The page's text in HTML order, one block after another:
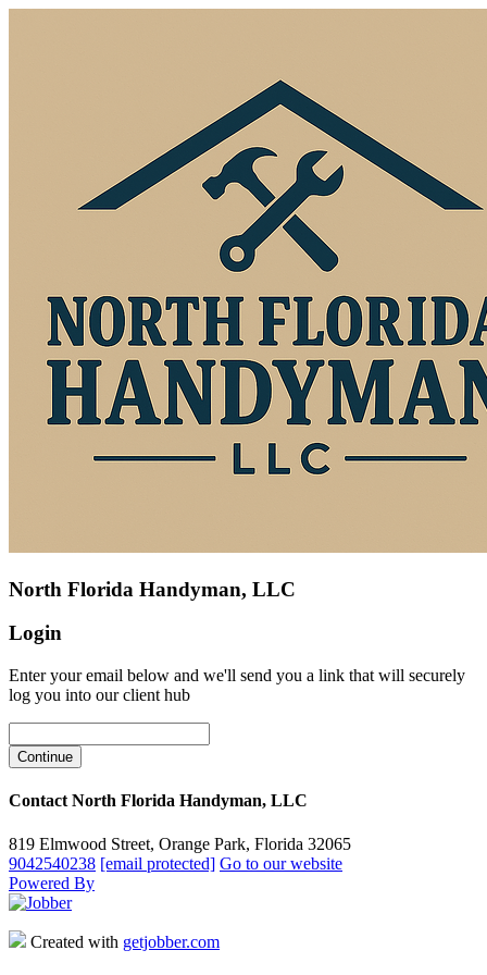
North Florida Handyman, LLC
Login
Enter your email below and we'll send you a link that will securely
log you into our client hub
Contact North Florida Handyman, LLC
819 Elmwood Street, Orange Park, Florida 32065
9042540238 [email protected] Go to our website
Powered By
Created with getjobber.com